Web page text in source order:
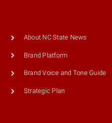
About NC State News
Brand Platform
Brand Voice and Tone Guide
Strategic Plan